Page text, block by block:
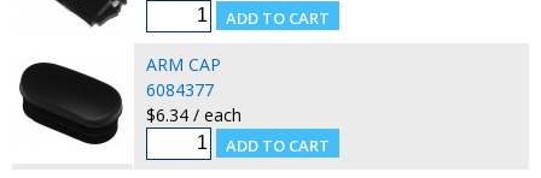
ARM CAP
6084377
$6.34 / each